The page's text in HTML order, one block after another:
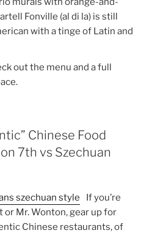
Fonville (al di la) is still
with a tinge of Latin and
out the menu and a full
Chinese Food
7th vs Szechuan
If you’re
Mr. Wonton, gear up for
Chinese restaurants, of